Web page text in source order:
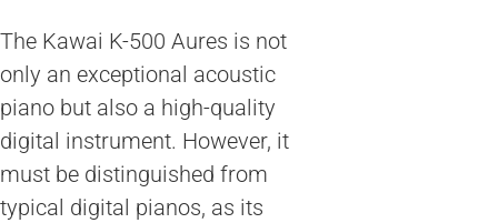
The Kawai K-500 Aures is not
only an exceptional acoustic
piano but also a high-quality
digital instrument. However, it
must be distinguished from
typical digital pianos, as its